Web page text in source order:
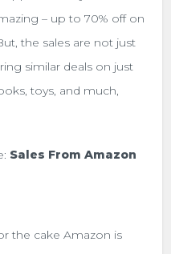
– up to 70% off on
the sales are not just
similar deals on just
toys, and much,
Sales From Amazon
the cake Amazon is